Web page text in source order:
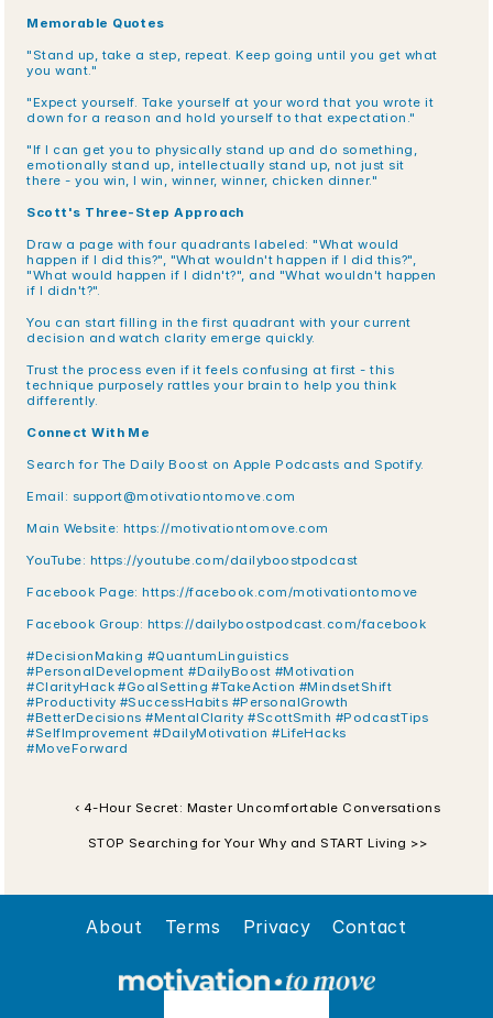
Memorable Quotes
"Stand up, take a step, repeat. Keep going until you get what
you want."
"Expect yourself. Take yourself at your word that you wrote it
down for a reason and hold yourself to that expectation."
"If I can get you to physically stand up and do something,
emotionally stand up, intellectually stand up, not just sit
there - you win, I win, winner, winner, chicken dinner."
Scott's Three-Step Approach
Draw a page with four quadrants labeled: "What would
happen if I did this?", "What wouldn't happen if I did this?",
"What would happen if I didn't?", and "What wouldn't happen
if I didn't?".
You can start filling in the first quadrant with your current
decision and watch clarity emerge quickly.
Trust the process even if it feels confusing at first - this
technique purposely rattles your brain to help you think
differently.
Connect With Me
Search for The Daily Boost on Apple Podcasts and Spotify.
Email: support@motivationtomove.com
Main Website: https://motivationtomove.com
YouTube: https://youtube.com/dailyboostpodcast
Facebook Page: https://facebook.com/motivationtomove
Facebook Group: https://dailyboostpodcast.com/facebook
#DecisionMaking #QuantumLinguistics
#PersonalDevelopment #DailyBoost #Motivation
#ClarityHack #GoalSetting #TakeAction #MindsetShift
#Productivity #SuccessHabits #PersonalGrowth
#BetterDecisions #MentalClarity #ScottSmith #PodcastTips
#SelfImprovement #DailyMotivation #LifeHacks
#MoveForward
‹ 4-Hour Secret: Master Uncomfortable Conversations
STOP Searching for Your Why and START Living >>
About Terms Privacy Contact